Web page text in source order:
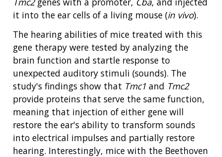
ABOUT
GENOMICS
RESEARCH
FUNDING
FUNDING OPPORTUNITIES
RESEARCH
AT NHGRI
RESEARCH AREAS
ABOUT
HEALTH
CAREERS &
TRAINING
NEWS &
EVENTS
NEWS
ABOUT
NHGRI
ORGANIZATION
MISSION AND VISION
it into the ear cells of a living mouse (in vivo).
The hearing abilities of mice treated with this
gene therapy were tested by analyzing the
brain function and startle response to
unexpected auditory stimuli (sounds). The
study's findings show that Tmc1 and Tmc2
provide proteins that serve the same function,
meaning that injection of either gene will
restore the ear's ability to transform sounds
into electrical impulses and partially restore
hearing. Interestingly, mice with the Beethoven